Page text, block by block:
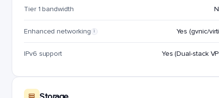
Tier 1 bandwidth
Enhanced networking i Yes (gvnic/
IPv6 support Yes (Dual-stack